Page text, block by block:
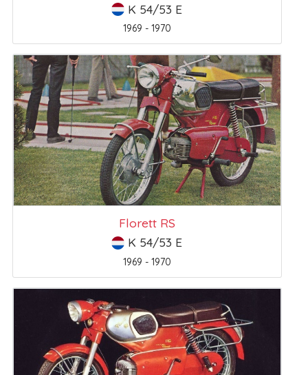
K 54/53 E
1969 - 1970
Florett RS
K 54/53 E
1969 - 1970